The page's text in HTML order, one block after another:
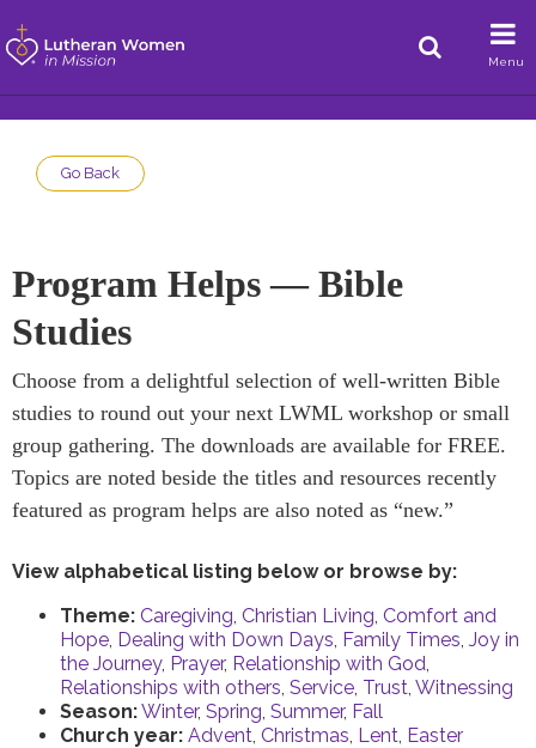
Menu
Go Back
Program Helps — Bible
Studies
Choose from a delightful selection of well-written Bible
studies to round out your next LWML workshop or small
group gathering. The downloads are available for FREE.
Topics are noted beside the titles and resources recently
featured as program helps are also noted as “new.”
View alphabetical listing below or browse by:
Theme: Caregiving, Christian Living, Comfort and
Hope, Dealing with Down Days, Family Times, Joy in
the Journey, Prayer, Relationship with God,
Relationships with others, Service, Trust, Witnessing
Season:Winter, Spring, Summer, Fall
Church year: Advent, Christmas, Lent, Easter